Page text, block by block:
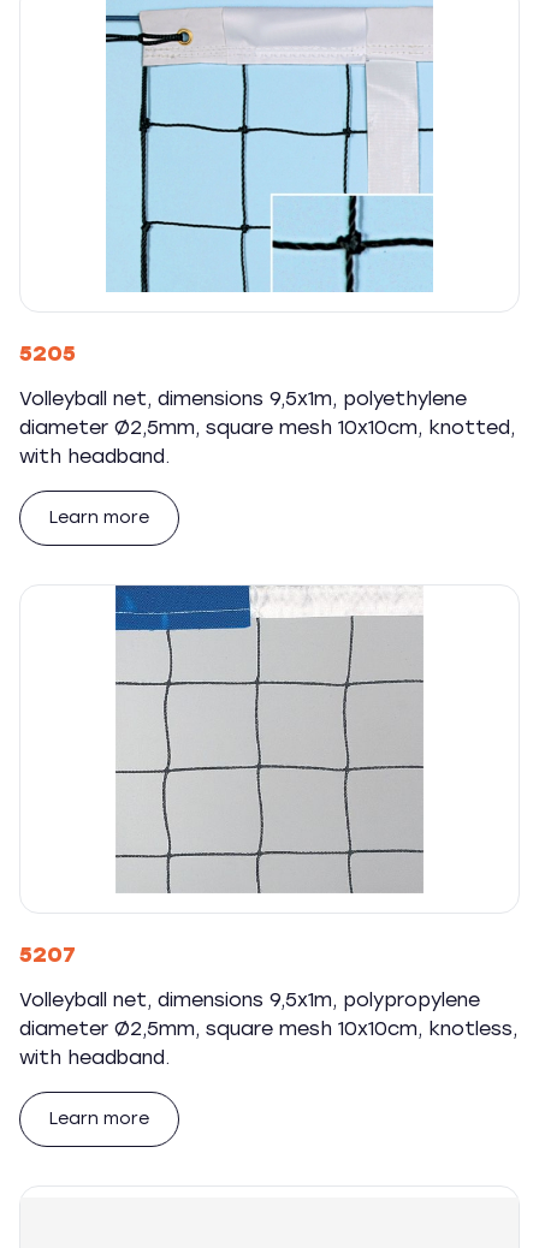
5205
Volleyball net, dimensions 9,5x1m, polyethylene
diameter Ø2,5mm, square mesh 10x10cm, knotted,
with headband.
Learn more
5207
Volleyball net, dimensions 9,5x1m, polypropylene
diameter Ø2,5mm, square mesh 10x10cm, knotless,
with headband.
Learn more